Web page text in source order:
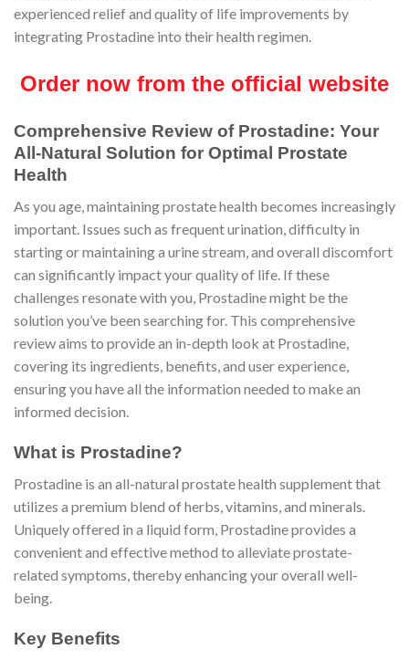
experienced relief and quality of life improvements by
integrating Prostadine into their health regimen.
Order now from the official website
Comprehensive Review of Prostadine: Your
All-Natural Solution for Optimal Prostate
Health
As you age, maintaining prostate health becomes increasingly
important. Issues such as frequent urination, difficulty in
starting or maintaining a urine stream, and overall discomfort
can significantly impact your quality of life. If these
challenges resonate with you, Prostadine might be the
solution you’ve been searching for. This comprehensive
review aims to provide an in-depth look at Prostadine,
covering its ingredients, benefits, and user experience,
ensuring you have all the information needed to make an
informed decision.
What is Prostadine?
Prostadine is an all-natural prostate health supplement that
utilizes a premium blend of herbs, vitamins, and minerals.
Uniquely offered in a liquid form, Prostadine provides a
convenient and effective method to alleviate prostate-
related symptoms, thereby enhancing your overall well-
being.
Key Benefits